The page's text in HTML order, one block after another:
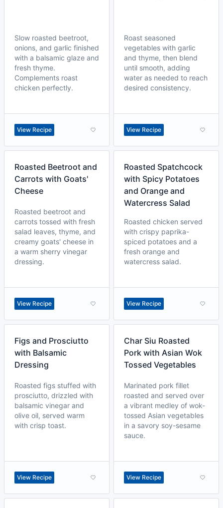
Slow roasted beetroot,
onions, and garlic finished
with a balsamic glaze and
fresh thyme.
Complements roast
chicken perfectly.
View Recipe
Roast seasoned
vegetables with garlic
and thyme, then blend
until smooth, adding
water as needed to reach
desired consistency.
View Recipe
Roasted Beetroot and
Carrots with Goats'
Cheese
Roasted beetroot and
carrots tossed with fresh
salad leaves, thyme, and
creamy goats' cheese in
a warm sherry vinegar
dressing.
View Recipe
Roasted Spatchcock
with Spicy Potatoes
and Orange and
Watercress Salad
Roasted chicken served
with crispy paprika-
spiced potatoes and a
fresh orange and
watercress salad.
View Recipe
Figs and Prosciutto
with Balsamic
Dressing
Roasted figs stuffed with
prosciutto, drizzled with
balsamic vinegar and
olive oil, served warm
with crisp toast.
View Recipe
Char Siu Roasted
Pork with Asian Wok
Tossed Vegetables
Marinated pork fillet
roasted and served over
a vibrant medley of wok-
tossed Asian vegetables
in a savory soy-sesame
sauce.
View Recipe